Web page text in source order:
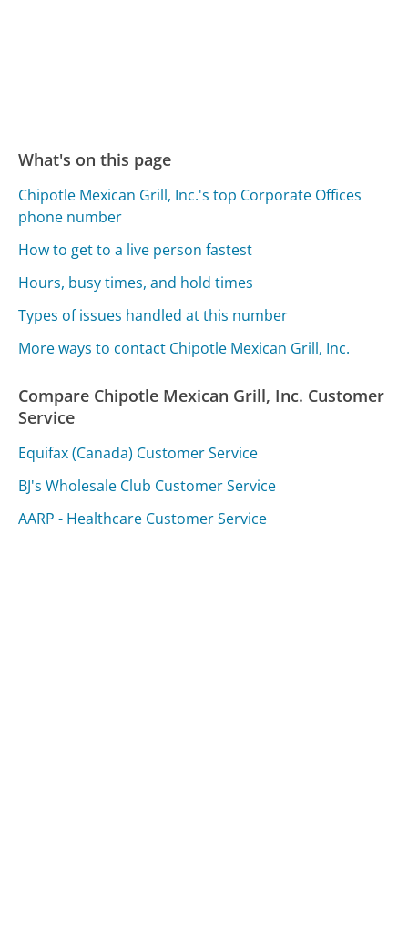
What's on this page
Chipotle Mexican Grill, Inc.'s top Corporate Offices
phone number
How to get to a live person fastest
Hours, busy times, and hold times
Types of issues handled at this number
More ways to contact Chipotle Mexican Grill, Inc.
Compare Chipotle Mexican Grill, Inc. Customer
Service
Equifax (Canada) Customer Service
BJ's Wholesale Club Customer Service
AARP - Healthcare Customer Service